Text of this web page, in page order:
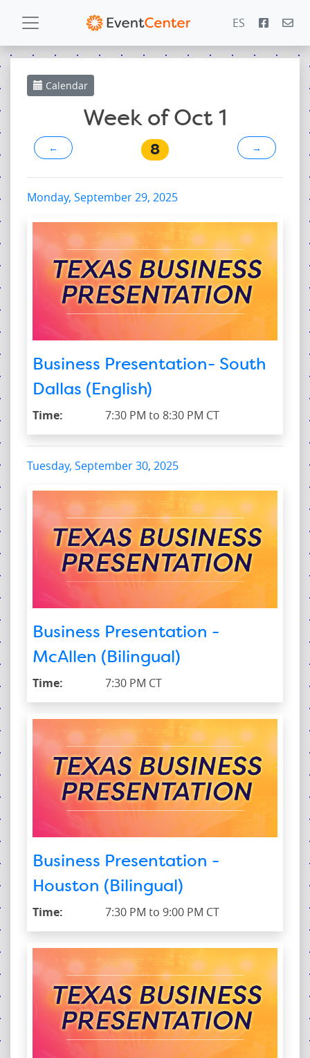
ES
PowerZone
Español
Contact
Calendar
Week of Oct 1
← 8 →
Monday, September 29, 2025
Business Presentation- South
Dallas (English)
Time: 7:30 PM to 8:30 PM CT
Tuesday, September 30, 2025
Business Presentation -
McAllen (Bilingual)
Time: 7:30 PM CT
Business Presentation -
Houston (Bilingual)
Time: 7:30 PM to 9:00 PM CT